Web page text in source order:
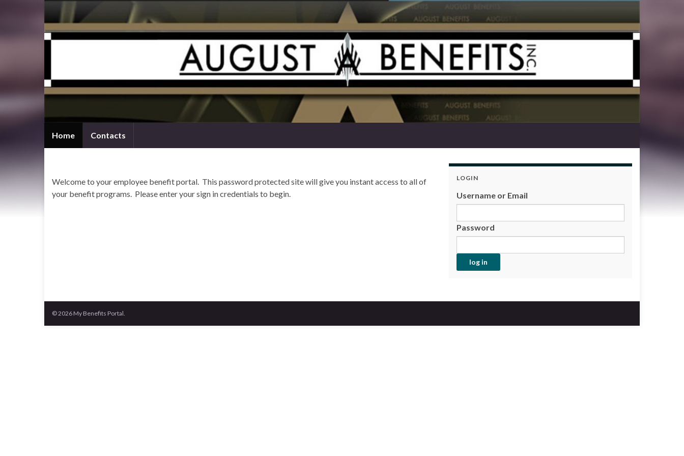
Home Contacts
Welcome to your employee benefit portal. This password protected site will give you instant access to all of
your benefit programs. Please enter your sign in credentials to begin.
LOGIN
Username or Email
Password
© 2026 My Benefits Portal.